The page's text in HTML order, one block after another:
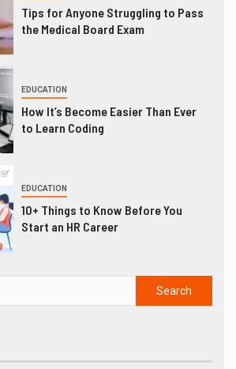
Tips for Anyone Struggling to Pass
the Medical Board Exam
EDUCATION
How It’s Become Easier Than Ever
to Learn Coding
EDUCATION
10+ Things to Know Before You
Start an HR Career